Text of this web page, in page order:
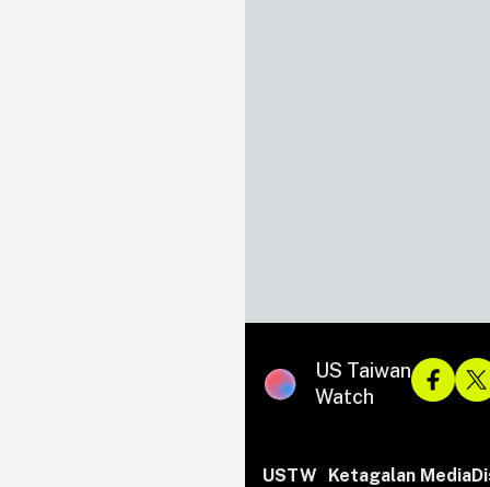
US Taiwan
Watch
USTW
Ketagalan Media